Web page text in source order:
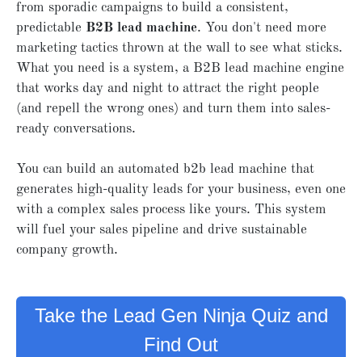
from sporadic campaigns to build a consistent,
predictable B2B lead machine. You don't need more
marketing tactics thrown at the wall to see what sticks.
What you need is a system, a B2B lead machine engine
that works day and night to attract the right people
(and repell the wrong ones) and turn them into sales-
ready conversations.
You can build an automated b2b lead machine that
generates high-quality leads for your business, even one
with a complex sales process like yours. This system
will fuel your sales pipeline and drive sustainable
company growth.
Take the Lead Gen Ninja Quiz and
Find Out